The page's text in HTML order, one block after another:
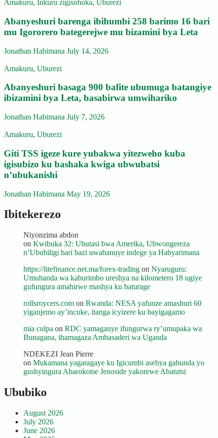
Amakuru, Inkuru zigisohoka, Uburezi
Abanyeshuri barenga ibihumbi 258 barimo 16 bari
mu Igororero bategerejwe mu bizamini bya Leta
Jonathan Habimana July 14, 2026
Amakuru, Uburezi
Abanyeshuri basaga 900 bafite ubumuga batangiye
ibizamini bya Leta, basabirwa umwihariko
Jonathan Habimana July 7, 2026
Amakuru, Uburezi
Giti TSS igeze kure yubakwa yitezweho kuba
igisubizo ku bashaka kwiga ubwubatsi
n’ubukanishi
Jonathan Habimana May 19, 2026
Ibitekerezo
Niyonzima abdon
on Kwibuka 32: Ubutasi bwa Amerika, Ubwongereza
n’Ububiligi bari bazi uwahanuye indege ya Habyarimana
https://litefinance.net.ma/forex-trading on Nyaruguru:
Umuhanda wa kaburimbo ureshya na kilometero 18 ugiye
gufungura amahirwe mashya ku baturage
rollsroycers.com on Rwanda: NESA yafunze amashuri 60
yiganjemo ay’incuke, itanga icyizere ku bayigagamo
mia culpa on RDC yamaganye ifungurwa ry’umupaka wa
Bunagana, ihamagaza Ambasaderi wa Uganda
NDEKEZI Jean Pierre
on Mukamana yagaragaye ku Igicumbi asebya gahunda yo
gushyingura Abarokotse Jenoside yakorewe Abatutsi
Ububiko
August 2026
July 2026
June 2026